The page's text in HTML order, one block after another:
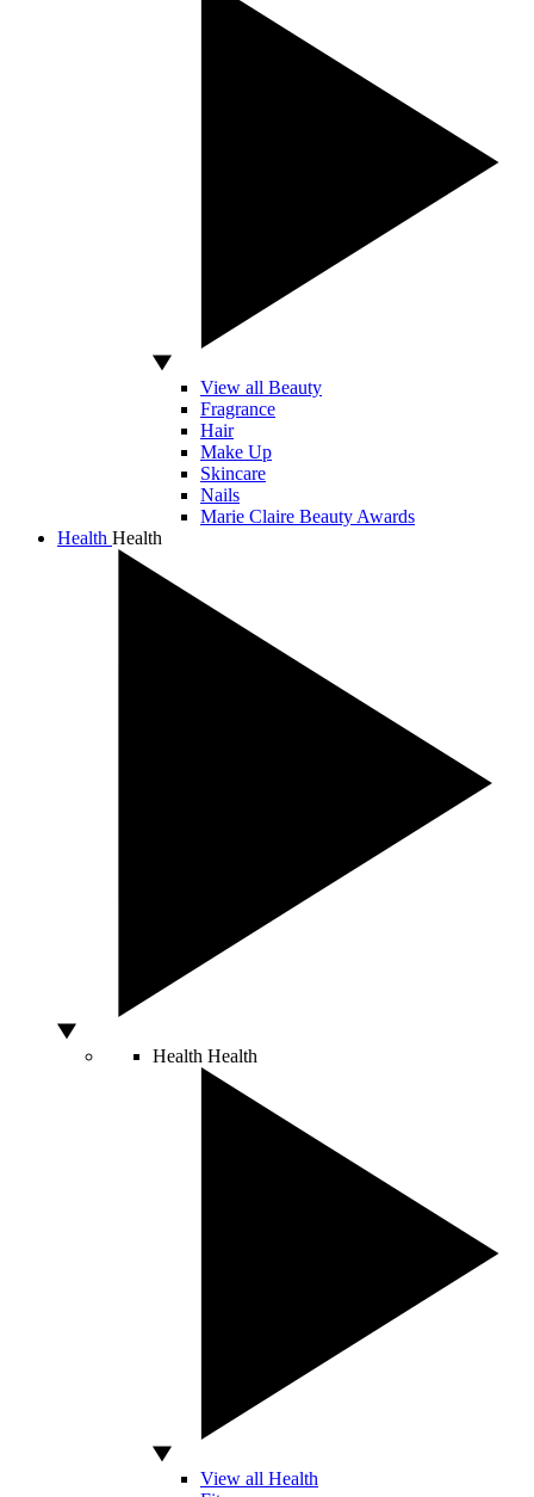
View all Beauty
Fragrance
Hair
Make Up
Skincare
Nails
Marie Claire Beauty Awards
Health Health
Health Health
View all Health